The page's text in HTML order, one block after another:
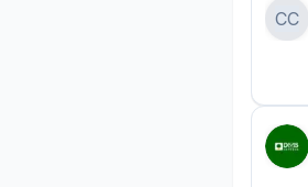
CC